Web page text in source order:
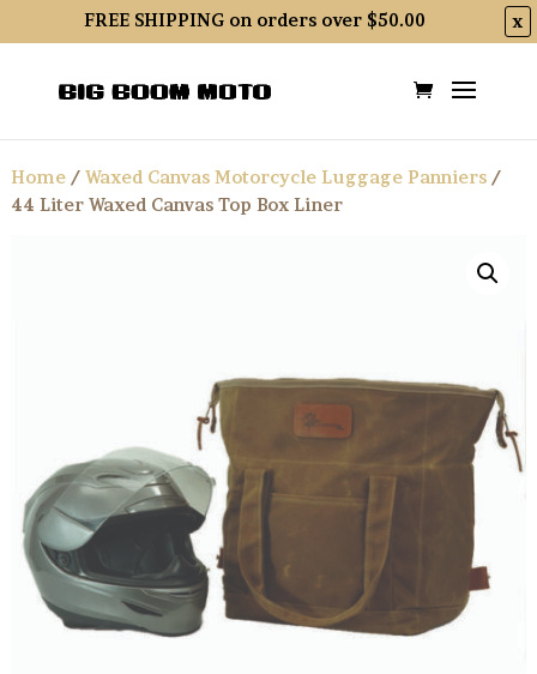
FREE SHIPPING on orders over $50.00 x
Home/ Waxed Canvas Motorcycle Luggage Panniers/
44 Liter Waxed Canvas Top Box Liner